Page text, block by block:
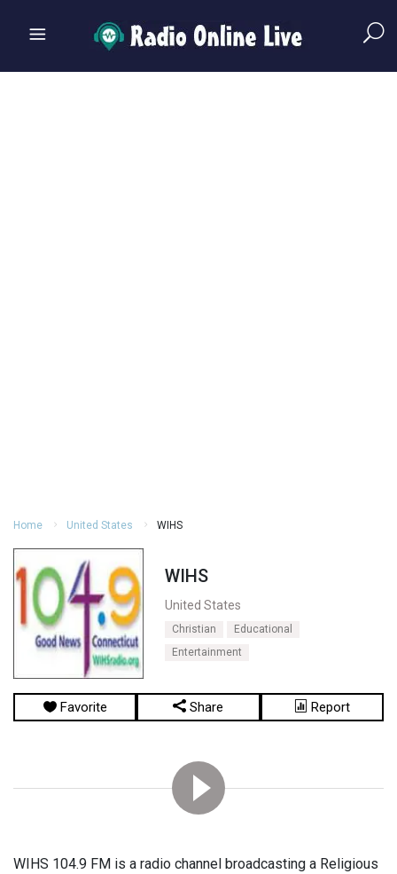
Home United States WIHS
WIHS
United States
Christian
Educational
Entertainment
Favorite Share Report
WIHS 104.9 FM is a radio channel broadcasting a Religious